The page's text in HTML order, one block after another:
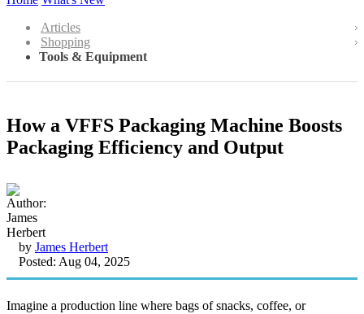
Articles
Shopping
Tools & Equipment
How a VFFS Packaging Machine Boosts
Packaging Efficiency and Output
by James Herbert
Posted: Aug 04, 2025
Imagine a production line where bags of snacks, coffee, or